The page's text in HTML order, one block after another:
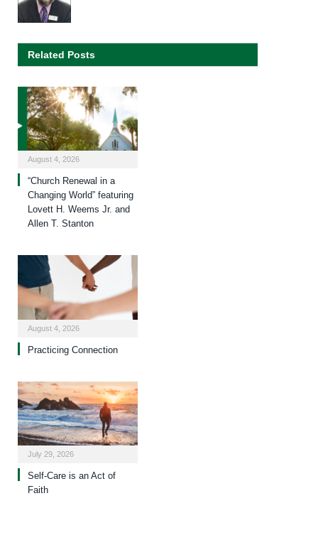
Related Posts
August 4, 2026
“Church Renewal in a
Changing World” featuring
Lovett H. Weems Jr. and
Allen T. Stanton
August 4, 2026
Practicing Connection
July 29, 2026
Self-Care is an Act of
Faith